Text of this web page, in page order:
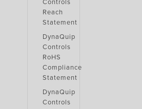
Reach
Statement
DynaQuip
Controls
RoHS
Compliance
Statement
DynaQuip
Controls